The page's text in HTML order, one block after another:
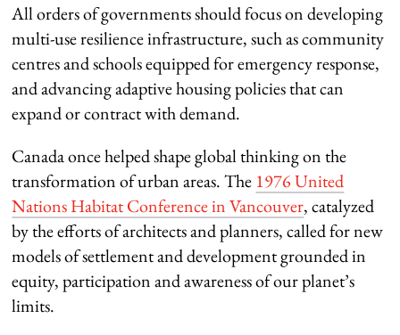
All orders of governments should focus on developing
multi-use resilience infrastructure, such as community
centres and schools equipped for emergency response,
and advancing adaptive housing policies that can
expand or contract with demand.
Canada once helped shape global thinking on the
transformation of urban areas. The 1976 United
Nations Habitat Conference in Vancouver, catalyzed
by the efforts of architects and planners, called for new
models of settlement and development grounded in
equity, participation and awareness of our planet’s
limits.